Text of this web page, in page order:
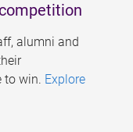
alumni and
to win. Explore